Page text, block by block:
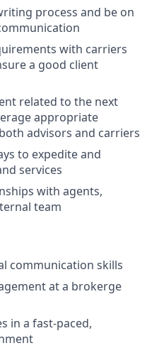
process and be on
with carriers
a good client
related to the next
appropriate
advisors and carriers
to expedite and
services
with agents,
team
communication skills
at a brokerge
in a fast-paced,